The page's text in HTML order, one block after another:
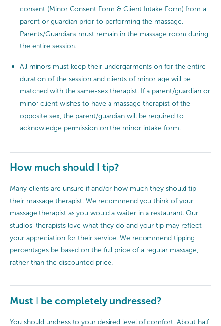
consent (Minor Consent Form & Client Intake Form) from a
parent or guardian prior to performing the massage.
Parents/Guardians must remain in the massage room during
the entire session.
All minors must keep their undergarments on for the entire
duration of the session and clients of minor age will be
matched with the same-sex therapist. If a parent/guardian or
minor client wishes to have a massage therapist of the
opposite sex, the parent/guardian will be required to
acknowledge permission on the minor intake form.
How much should I tip?
Many clients are unsure if and/or how much they should tip
their massage therapist. We recommend you think of your
massage therapist as you would a waiter in a restaurant. Our
studios’ therapists love what they do and your tip may reflect
your appreciation for their service. We recommend tipping
percentages be based on the full price of a regular massage,
rather than the discounted price.
Must I be completely undressed?
You should undress to your desired level of comfort. About half